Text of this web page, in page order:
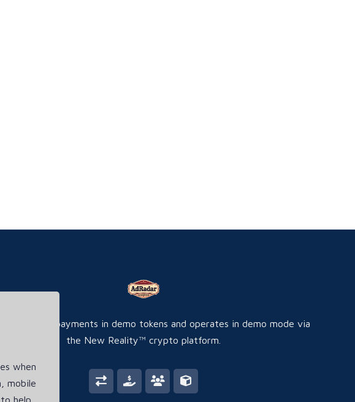
when
mobile
help
site accepts payments in demo tokens and operates in demo mode via
the New Reality™ crypto platform.